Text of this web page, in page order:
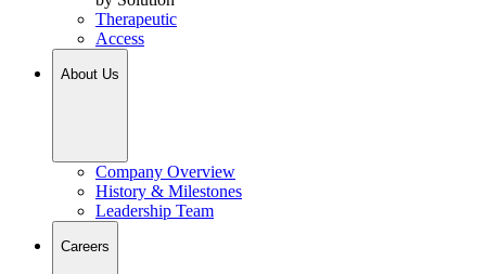
Therapeutic
Access
About Us
Company Overview
History & Milestones
Leadership Team
Careers